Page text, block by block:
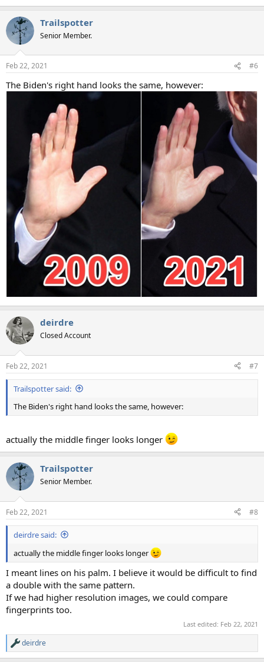
Trailspotter
Senior Member.
Feb 22, 2021 #6
The Biden's right hand looks the same, however:
deirdre
Closed Account
Feb 22, 2021 #7
Trailspotter said:
The Biden's right hand looks the same, however:
actually the middle finger looks longer
Trailspotter
Senior Member.
Feb 22, 2021 #8
deirdre said:
actually the middle finger looks longer
I meant lines on his palm. I believe it would be difficult to find
a double with the same pattern.
If we had higher resolution images, we could compare
fingerprints too.
Last edited: Feb 22, 2021
R
e
deirdre